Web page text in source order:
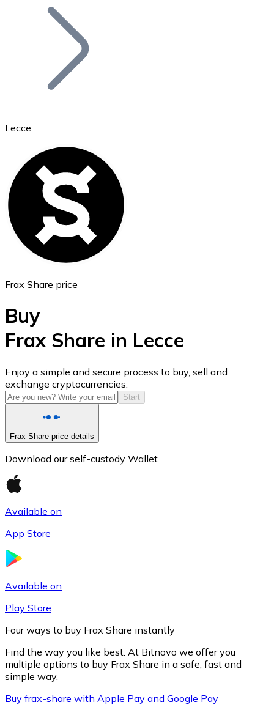
Bitcoin
Ethereum
USD Coin
USDC
Lecce
Frax Share price
Buy
Frax Share in Lecce
Enjoy a simple and secure process to buy, sell and
exchange cryptocurrencies.
Start
Frax Share price details
Download our self-custody Wallet
Available on
App Store
Available on
Play Store
Four ways to buy Frax Share instantly
Find the way you like best. At Bitnovo we offer you
multiple options to buy Frax Share in a safe, fast and
simple way.
Buy frax-share with Apple Pay and Google Pay